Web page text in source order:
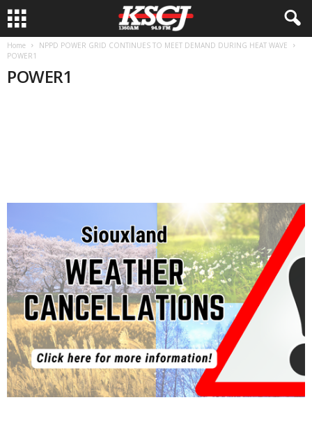
Home
NPPD POWER GRID CONTINUES TO MEET DEMAND DURING HEAT WAVE
POWER1
POWER1